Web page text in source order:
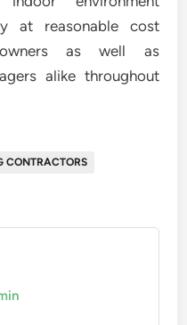
at reasonable cost
as well as
alike throughout
CONTRACTORS